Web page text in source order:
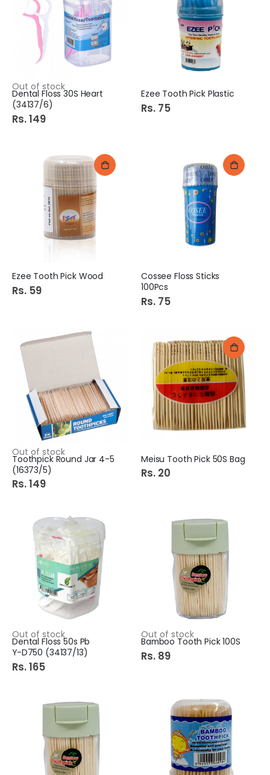
Out of stock
Dental Floss 30S Heart
(34137/6)
Rs. 149
Ezee Tooth Pick Plastic
Rs. 75
Ezee Tooth Pick Wood
Rs. 59
Cossee Floss Sticks
100Pcs
Rs. 75
Out of stock
Toothpick Round Jar 4-5
(16373/5)
Rs. 149
Meisu Tooth Pick 50S Bag
Rs. 20
Out of stock
Dental Floss 50s Pb
Y-D750 (34137/13)
Rs. 165
Out of stock
Bamboo Tooth Pick 100S
Rs. 89
c
i
a
l
P
r
i
c
e